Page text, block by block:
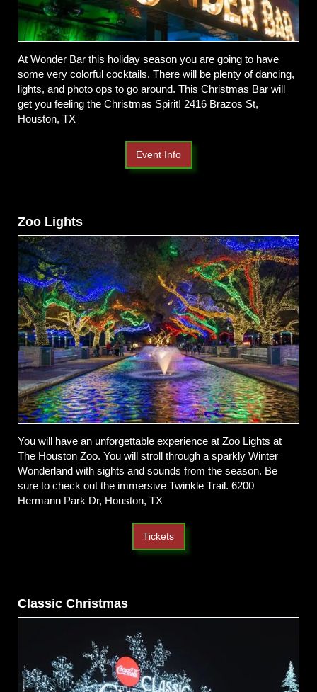
At Wonder Bar this holiday season you are going to have
some very colorful cocktails. There will be plenty of dancing,
lights, and photo ops to go around. This Christmas Bar will
get you feeling the Christmas Spirit! 2416 Brazos St,
Houston, TX
Event Info
Zoo Lights
You will have an unforgettable experience at Zoo Lights at
The Houston Zoo. You will stroll through a sparkly Winter
Wonderland with sights and sounds from the season. Be
sure to check out the immersive Twinkle Trail. 6200
Hermann Park Dr, Houston, TX
Tickets
Classic Christmas